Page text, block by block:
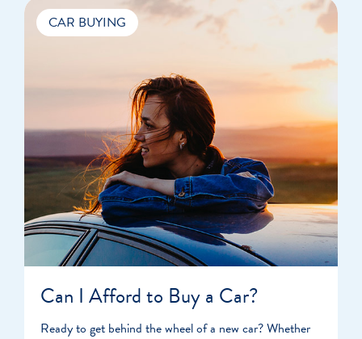
CAR BUYING
Can I Afford to Buy a Car?
Ready to get behind the wheel of a new car? Whether